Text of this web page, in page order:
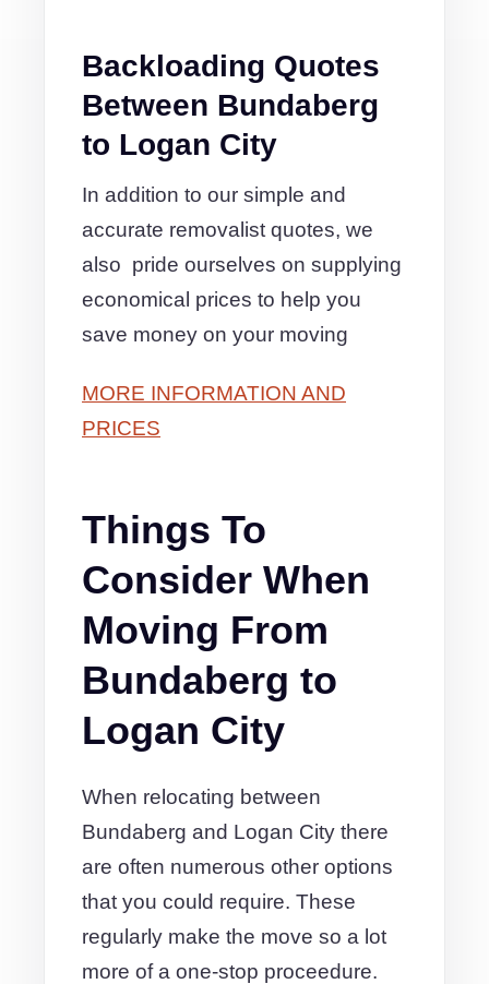
Backloading Quotes
Between Bundaberg
to Logan City
In addition to our simple and
accurate removalist quotes, we
also pride ourselves on supplying
economical prices to help you
save money on your moving
MORE INFORMATION AND
PRICES
Things To
Consider When
Moving From
Bundaberg to
Logan City
When relocating between
Bundaberg and Logan City there
are often numerous other options
that you could require. These
regularly make the move so a lot
more of a one-stop proceedure.